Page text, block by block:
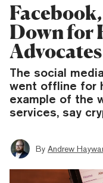
Down for
The social
went offline for
example of the
services, say
By Andrew